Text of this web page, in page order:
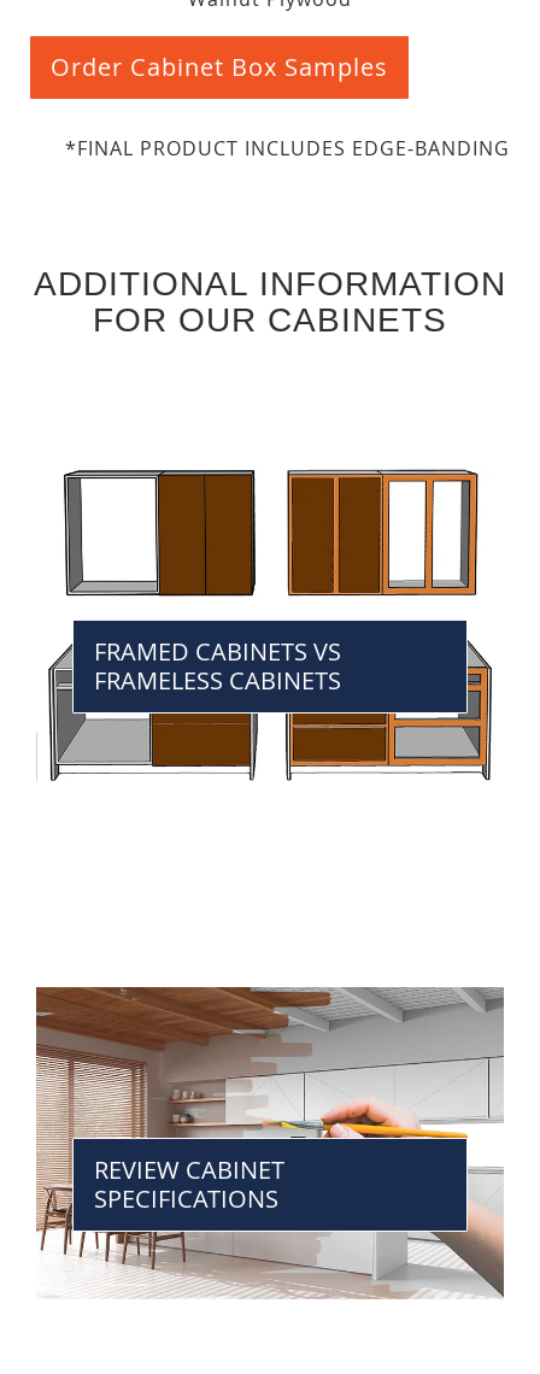
Order Cabinet Box Samples
*FINAL PRODUCT INCLUDES EDGE-BANDING
ADDITIONAL INFORMATION
FOR OUR CABINETS
FRAMED CABINETS VS
FRAMELESS CABINETS
REVIEW CABINET
SPECIFICATIONS